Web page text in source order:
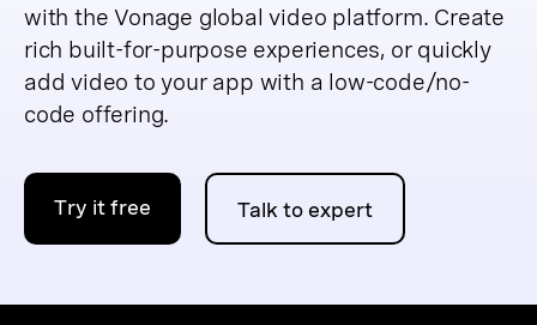
with the Vonage global video platform. Create
rich built-for-purpose experiences, or quickly
add video to your app with a low-code/no-
code offering.
Try it free Talk to expert